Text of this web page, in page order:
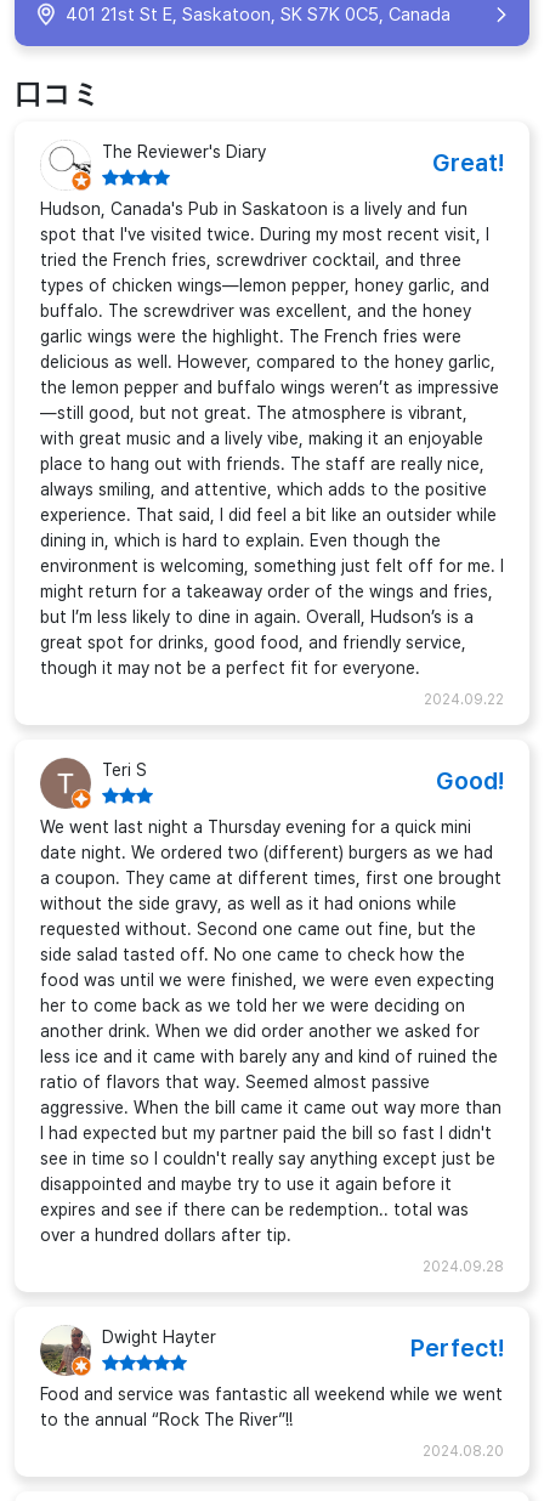
401 21st St E, Saskatoon, SK S7K 0C5, Canada
口コミ
The Reviewer's Diary Great!
Hudson, Canada's Pub in Saskatoon is a lively and fun
spot that I've visited twice. During my most recent visit, I
tried the French fries, screwdriver cocktail, and three
types of chicken wings—lemon pepper, honey garlic, and
buffalo. The screwdriver was excellent, and the honey
garlic wings were the highlight. The French fries were
delicious as well. However, compared to the honey garlic,
the lemon pepper and buffalo wings weren’t as impressive
—still good, but not great. The atmosphere is vibrant,
with great music and a lively vibe, making it an enjoyable
place to hang out with friends. The staff are really nice,
always smiling, and attentive, which adds to the positive
experience. That said, I did feel a bit like an outsider while
dining in, which is hard to explain. Even though the
environment is welcoming, something just felt off for me. I
might return for a takeaway order of the wings and fries,
but I’m less likely to dine in again. Overall, Hudson’s is a
great spot for drinks, good food, and friendly service,
though it may not be a perfect fit for everyone.
2024.09.22
Teri S Good!
We went last night a Thursday evening for a quick mini
date night. We ordered two (different) burgers as we had
a coupon. They came at different times, first one brought
without the side gravy, as well as it had onions while
requested without. Second one came out fine, but the
side salad tasted off. No one came to check how the
food was until we were finished, we were even expecting
her to come back as we told her we were deciding on
another drink. When we did order another we asked for
less ice and it came with barely any and kind of ruined the
ratio of flavors that way. Seemed almost passive
aggressive. When the bill came it came out way more than
I had expected but my partner paid the bill so fast I didn't
see in time so I couldn't really say anything except just be
disappointed and maybe try to use it again before it
expires and see if there can be redemption.. total was
over a hundred dollars after tip.
2024.09.28
Dwight Hayter Perfect!
Food and service was fantastic all weekend while we went
to the annual “Rock The River”!!
2024.08.20